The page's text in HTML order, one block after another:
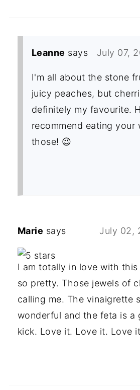
Leanne says July 07,
I'm all about the stone
juicy peaches, but
definitely my favourite.
recommend eating your
those! 😉
Marie says July 02,
I am totally in love with
so pretty. Those jewels of
calling me. The vinaigrette
wonderful and the feta is a
kick. Love it. Love it. Love